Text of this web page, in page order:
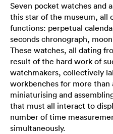
Seven pocket watches and
this star of the museum, all
functions: perpetual
seconds chronograph,
These watches, all dating
result of the hard work of
watchmakers, collectively
workbenches for more
miniaturising and
that must all interact to
number of time
simultaneously.